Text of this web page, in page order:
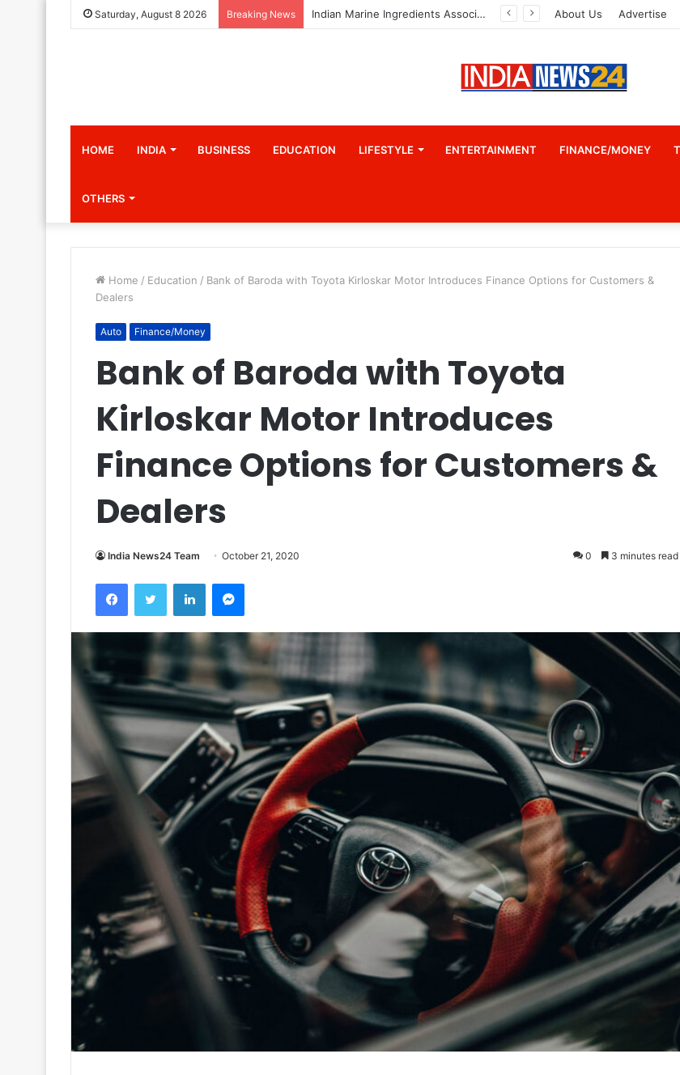
Saturday, August 8 2026 Breaking News Indian Marine Ingredients Association (IMIA): Working Towards Sustainable Fisheries for a Better Tomorrow About Us Advertise
HOME INDIA BUSINESS EDUCATION LIFESTYLE ENTERTAINMENT FINANCE/MONEY
OTHERS
Home / Education / Bank of Baroda with Toyota Kirloskar Motor Introduces Finance Options for Customers &
Dealers
Auto Finance/Money
Bank of Baroda with Toyota
Kirloskar Motor Introduces
Finance Options for Customers &
Dealers
India News24 Team October 21, 2020 0 3 minutes read